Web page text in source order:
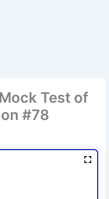
Test of
#78